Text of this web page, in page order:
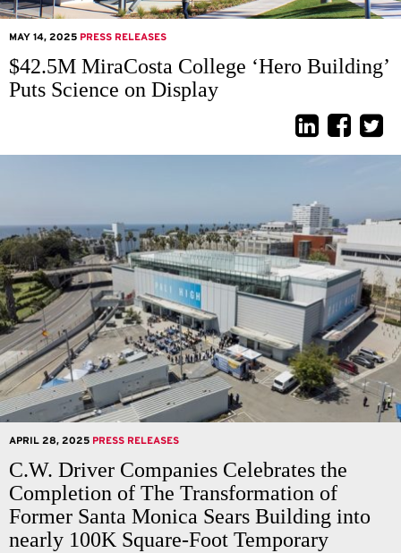
MAY 14, 2025 PRESS RELEASES
$42.5M MiraCosta College ‘Hero Building’
Puts Science on Display
APRIL 28, 2025 PRESS RELEASES
C.W. Driver Companies Celebrates the
Completion of The Transformation of
Former Santa Monica Sears Building into
nearly 100K Square-Foot Temporary